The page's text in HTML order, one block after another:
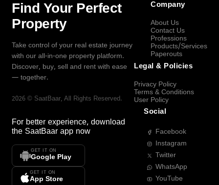
Find Your Perfect
Property
Take control of your real estate journey
with our all-in-one property platform.
Discover, buy, sell and rent with ease
— together.
2026 © SaatBaar, All Rights Reserved.
For better experience, download
the SaatBaar app now
GET IT ON
Google Play
GET IT ON
App Store
Company
About Us
Contact Us
Professions
Products/Services
Paperouts
Legal & Policies
Privacy Policy
Terms & Conditions
User Policy
Social
Facebook
Instagram
Twitter
WhatsApp
YouTube